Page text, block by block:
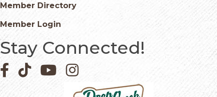
Member Directory
Member Login
Stay Connected!
Facebook icon
Pinterest icon
YouTube iconInstagram icon